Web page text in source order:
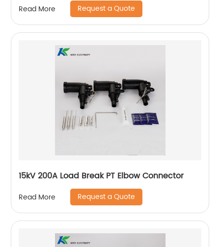
Read More Request a Quote
15kV 200A Load Break PT Elbow Connector
Read More Request a Quote